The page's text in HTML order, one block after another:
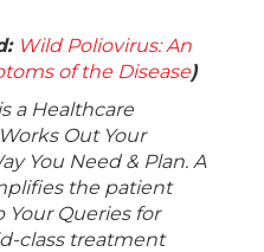
Wild Poliovirus: An
of the Disease)
a Healthcare
Out Your
You Need & Plan. A
the patient
Your Queries for
class treatment